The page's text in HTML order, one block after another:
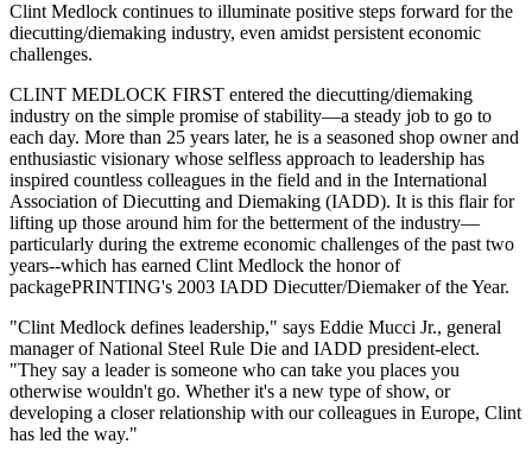
Clint Medlock continues to illuminate positive steps forward for the
diecutting/diemaking industry, even amidst persistent economic
challenges.
CLINT MEDLOCK FIRST entered the diecutting/diemaking
industry on the simple promise of stability—a steady job to go to
each day. More than 25 years later, he is a seasoned shop owner and
enthusiastic visionary whose selfless approach to leadership has
inspired countless colleagues in the field and in the International
Association of Diecutting and Diemaking (IADD). It is this flair for
lifting up those around him for the betterment of the industry—
particularly during the extreme economic challenges of the past two
years--which has earned Clint Medlock the honor of
packagePRINTING's 2003 IADD Diecutter/Diemaker of the Year.
"Clint Medlock defines leadership," says Eddie Mucci Jr., general
manager of National Steel Rule Die and IADD president-elect.
"They say a leader is someone who can take you places you
otherwise wouldn't go. Whether it's a new type of show, or
developing a closer relationship with our colleagues in Europe, Clint
has led the way."